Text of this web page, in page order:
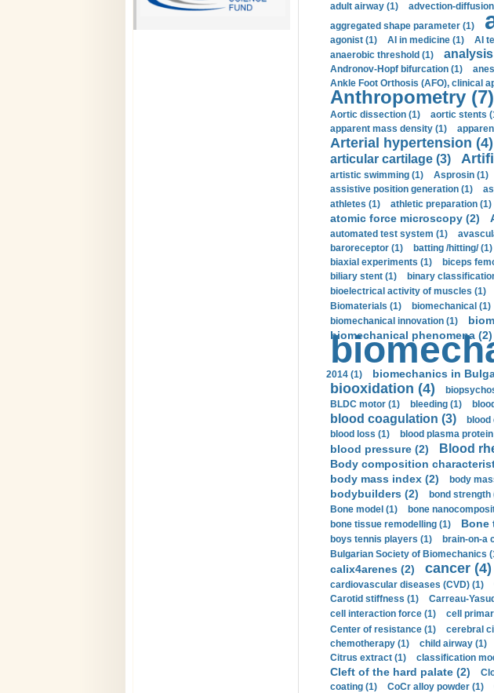
adult airway (1) advection-
aggregated shape parameter (1)
agonist (1)
AI in medicine (1) AI
anaerobic threshold (1)
analysis
Andronov-Hopf bifurcation (1)
Ankle Foot Orthosis (AFO), clinical
Anthropometry (7)
Aortic dissection (1) aortic stents
apparent mass density (1)
Arterial hypertension (4)
articular cartilage (3)
artistic swimming (1) Asprosin (1)
assistive position generation (1)
athletes (1)
athletic preparation (1)
atomic force microscopy (2)
automated test system (1)
baroreceptor (1) batting /hitting/ (1)
biaxial experiments (1)
biceps
biliary stent (1)
binary
bioelectrical activity of muscles (1)
Biomaterials (1)
biomechanical (1)
biomechanical innovation (1)
biomechanical phenomena (2)
2014 (1)
biomechanics in
biooxidation (4)
BLDC motor (1)
bleeding (1)
blood coagulation (3)
blood loss (1)
blood plasma
blood pressure (2) Blood
Body composition
body mass index (2) body
bodybuilders (2) bond strength
Bone model (1)
bone
bone tissue remodelling (1)
Bone
boys tennis players (1)
brain-on-a
Bulgarian Society of Biomechanics
calix4arenes (2) cancer (4)
cardiovascular diseases (CVD) (1)
Carotid stiffness (1)
Carreau-
cell interaction force (1)
cell
Center of resistance (1) cerebral
chemotherapy (1) child airway (1)
Citrus extract (1)
classification
Cleft of the hard palate (2)
coating (1)
CoCr alloy powder (1)